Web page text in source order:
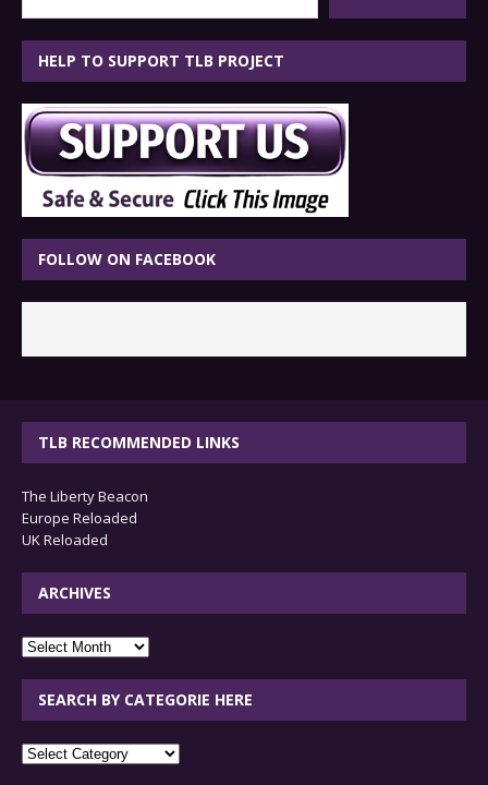
HELP TO SUPPORT TLB PROJECT
FOLLOW ON FACEBOOK
TLB RECOMMENDED LINKS
The Liberty Beacon
Europe Reloaded
UK Reloaded
ARCHIVES
archives
SEARCH BY CATEGORIE HERE
SEARCH